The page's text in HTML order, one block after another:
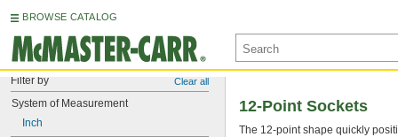
BROWSE CATALOG
Filter by Clear all
System of Measurement
Inch
12-Point Sockets
The 12-point shape quickly